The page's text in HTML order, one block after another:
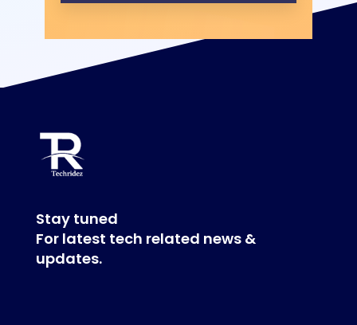
Stay tuned
For latest tech related news &
updates.